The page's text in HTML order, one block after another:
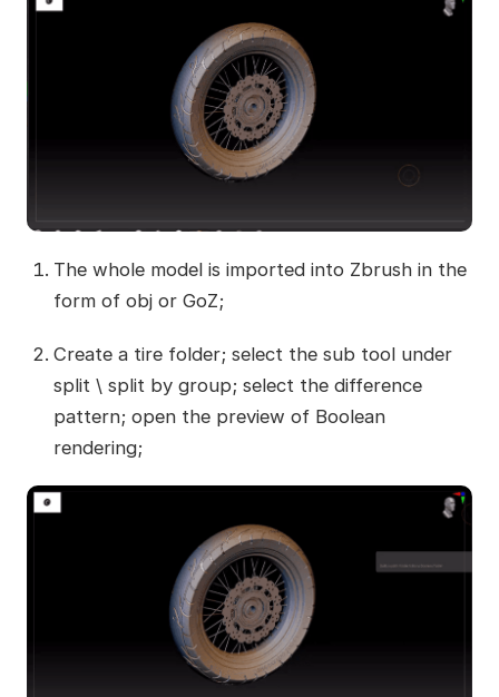
The whole model is imported into Zbrush in the
form of obj or GoZ;
Create a tire folder; select the sub tool under
split \ split by group; select the difference
pattern; open the preview of Boolean
rendering;